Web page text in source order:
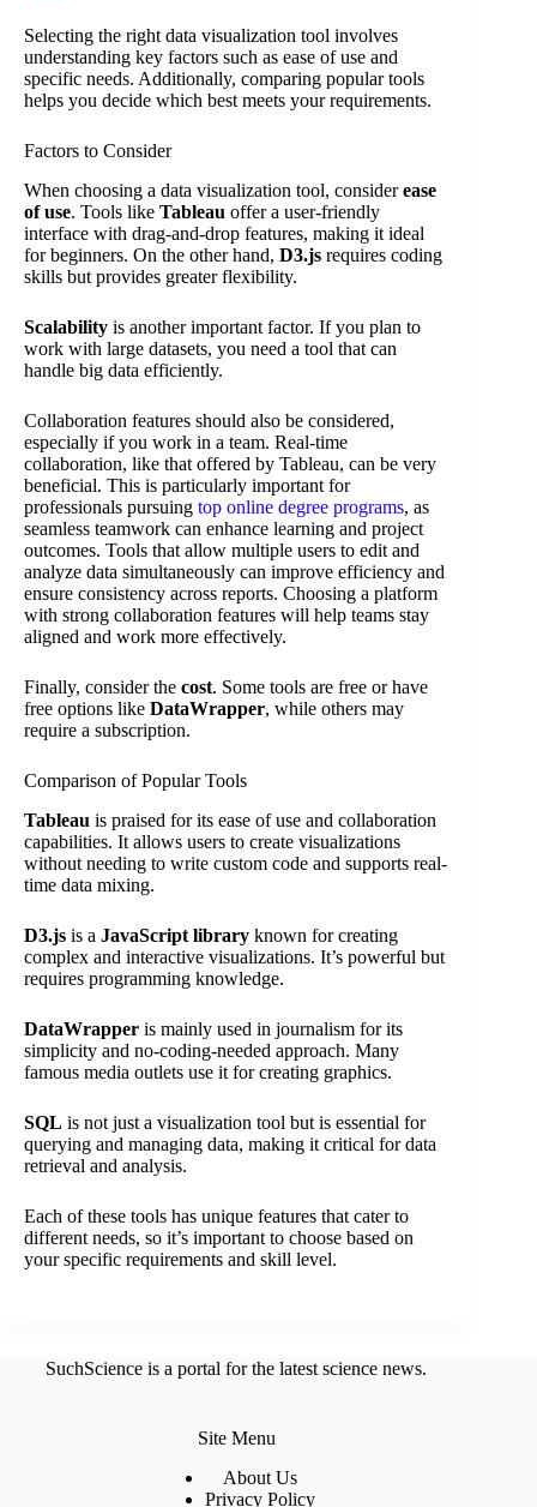
Selecting the right data visualization tool involves
understanding key factors such as ease of use and
specific needs. Additionally, comparing popular tools
helps you decide which best meets your requirements.
Factors to Consider
When choosing a data visualization tool, considerease
of use. Tools like Tableau offer a user-friendly
interface with drag-and-drop features, making it ideal
for beginners. On the other hand, D3.js requires coding
skills but provides greater flexibility.
Scalability is another important factor. If you plan to
work with large datasets, you need a tool that can
handle big data efficiently.
Collaboration features should also be considered,
especially if you work in a team. Real-time
collaboration, like that offered by Tableau, can be very
beneficial. This is particularly important for
professionals pursuing top online degree programs, as
seamless teamwork can enhance learning and project
outcomes. Tools that allow multiple users to edit and
analyze data simultaneously can improve efficiency and
ensure consistency across reports. Choosing a platform
with strong collaboration features will help teams stay
aligned and work more effectively.
Finally, consider the cost. Some tools are free or have
free options like DataWrapper, while others may
require a subscription.
Comparison of Popular Tools
Tableau is praised for its ease of use and collaboration
capabilities. It allows users to create visualizations
without needing to write custom code and supports real-
time data mixing.
D3.js is a JavaScript library known for creating
complex and interactive visualizations. It’s powerful but
requires programming knowledge.
DataWrapper is mainly used in journalism for its
simplicity and no-coding-needed approach. Many
famous media outlets use it for creating graphics.
SQL is not just a visualization tool but is essential for
querying and managing data, making it critical for data
retrieval and analysis.
Each of these tools has unique features that cater to
different needs, so it’s important to choose based on
your specific requirements and skill level.
SuchScience is a portal for the latest science news.
Site Menu
About Us
Privacy Policy